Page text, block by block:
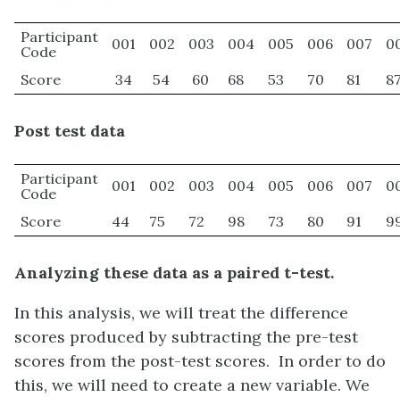
Participant
Code
001 002 003 004 005 006 007
Score
34 54 60 68 53 70 81
Post test data
Participant
Code
001 002 003 004 005 006 007
Score
44 75 72 98 73 80 91
Analyzing these data as a paired t-test.
In this analysis, we will treat the difference
scores produced by subtracting the pre-test
scores from the post-test scores. In order to do
this, we will need to create a new variable. We